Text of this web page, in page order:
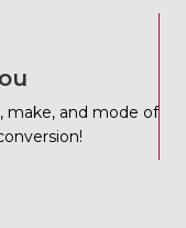
make, and mode of